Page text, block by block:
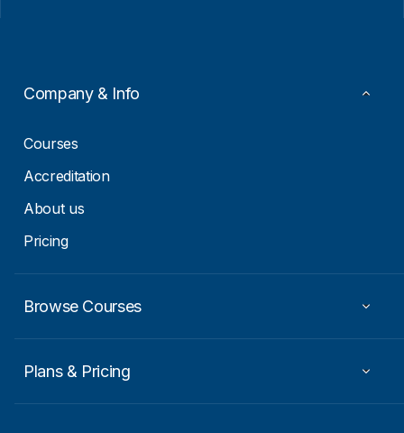
iCompany & Info
Courses
Accreditation
About us
Pricing
Browse Courses
Plans & Pricing